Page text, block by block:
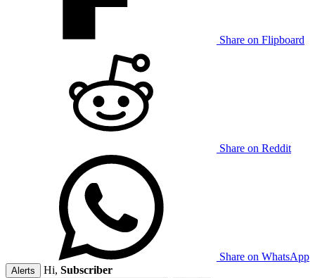
Share on Flipboard
Share on Reddit
Share on WhatsApp
Alerts Hi, Subscriber